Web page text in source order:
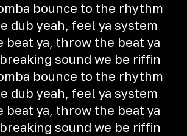
bounce to the rhythm
dub yeah, feel ya system
beat ya, throw the beat ya
sound we be riffin
bounce to the rhythm
dub yeah, feel ya system
beat ya, throw the beat ya
sound we be riffin